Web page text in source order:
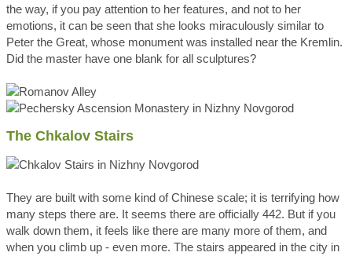
the way, if you pay attention to her features, and not to her
emotions, it can be seen that she looks miraculously similar to
Peter the Great, whose monument was installed near the Kremlin.
Did the master have one blank for all sculptures?
The Chkalov Stairs
They are built with some kind of Chinese scale; it is terrifying how
many steps there are. It seems there are officially 442. But if you
walk down them, it feels like there are many more of them, and
when you climb up - even more. The stairs appeared in the city in